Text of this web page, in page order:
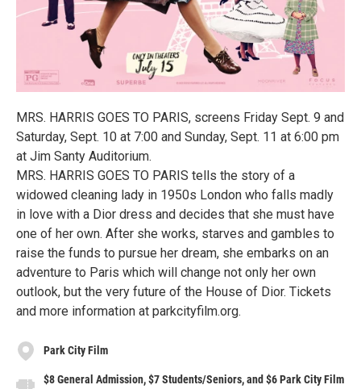
MRS. HARRIS GOES TO PARIS, screens Friday Sept. 9 and
Saturday, Sept. 10 at 7:00 and Sunday, Sept. 11 at 6:00 pm
at Jim Santy Auditorium.
MRS. HARRIS GOES TO PARIS tells the story of a
widowed cleaning lady in 1950s London who falls madly
in love with a Dior dress and decides that she must have
one of her own. After she works, starves and gambles to
raise the funds to pursue her dream, she embarks on an
adventure to Paris which will change not only her own
outlook, but the very future of the House of Dior. Tickets
and more information at parkcityfilm.org.
Park City Film
$8 General Admission, $7 Students/Seniors, and $6 Park City Film